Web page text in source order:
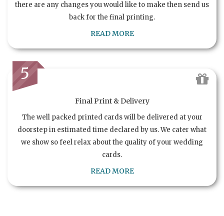
there are any changes you would like to make then send us
back for the final printing.
READ MORE
5
Final Print & Delivery
The well packed printed cards will be delivered at your
doorstep in estimated time declared by us. We cater what
we show so feel relax about the quality of your wedding
cards.
READ MORE